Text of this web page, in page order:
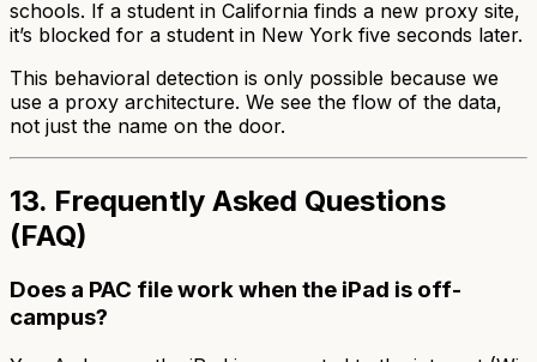
schools. If a student in California finds a new proxy site,
it’s blocked for a student in New York five seconds later.
This behavioral detection is only possible because we
use a proxy architecture. We see the flow of the data,
not just the name on the door.
13. Frequently Asked Questions
(FAQ)
Does a PAC file work when the iPad is off-
campus?